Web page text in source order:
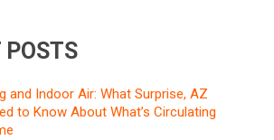
POSTS
and Indoor Air: What Surprise, AZ
to Know About What’s Circulating